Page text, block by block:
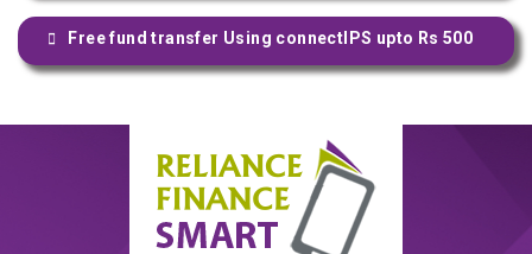
Free fund transfer Using connectIPS upto Rs 500